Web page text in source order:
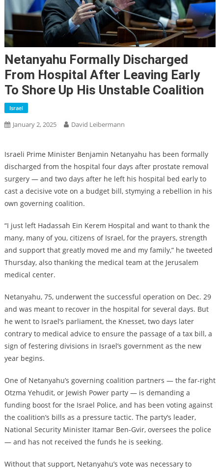
Netanyahu Formally Discharged
From Hospital After Leaving Early
To Shore Up His Unstable Coalition
Israel
January 2, 2025 David Leibermann
Israeli Prime Minister Benjamin Netanyahu has been formally
discharged from the hospital four days after prostate removal
surgery — and two days after he left his hospital bed early to
cast a decisive vote on a budget bill, stymying a rebellion in his
own governing coalition.
“I just left Hadassah Ein Kerem Hospital and want to thank the
many, many of you, citizens of Israel, for the prayers, strength
and support that greatly moved me and my family,” he tweeted
Thursday, also thanking the medical team at the Jerusalem
medical center.
Netanyahu, 75, underwent the successful operation on Dec. 29
and was meant to recover in the hospital for several days. But
he went to Israel’s parliament, the Knesset, two days later
contrary to medical advice to ensure the passage of a tax bill, a
sign of festering divisions in Israel’s government as the new
year begins.
One of Netanyahu’s governing coalition partners — the far-right
Otzma Yehudit, or Jewish Power party — is demanding a
funding boost for the Israel Police, and has been voting against
the coalition’s bills as a pressure tactic. The party’s leader,
National Security Minister Itamar Ben-Gvir, oversees the police
— and has not received the funds he is seeking.
Without that support, Netanyahu’s vote was necessary to